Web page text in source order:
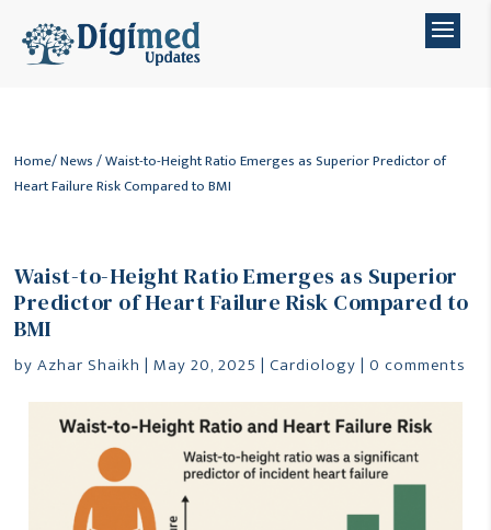
Home/News/ Waist-to-Height Ratio Emerges as Superior Predictor of
Heart Failure Risk Compared to BMI
Waist-to-Height Ratio Emerges as Superior
Predictor of Heart Failure Risk Compared to
BMI
byAzhar Shaikh |May 20, 2025 |Cardiology |0 comments